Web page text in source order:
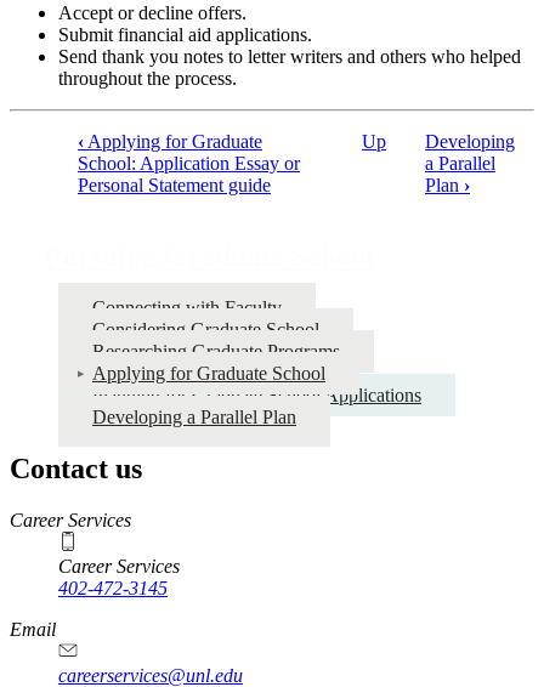
Accept or decline offers.
Submit financial aid applications.
Send thank you notes to letter writers and others who helped
throughout the process.
traversal
Graduate
‹ Applying for Graduate
School: Application Essay or
Personal Statement guide
Up
Developing
a Parallel
Plan ›
Connecting with Faculty
Considering Graduate School
Researching Graduate Programs
Applying for Graduate School
Planning for Graduate School Applications
Developing a Parallel Plan
Contact us
https://
www.unl.edu
Career Services
Career Services
402-472-3145
Email
careerservices@unl.edu